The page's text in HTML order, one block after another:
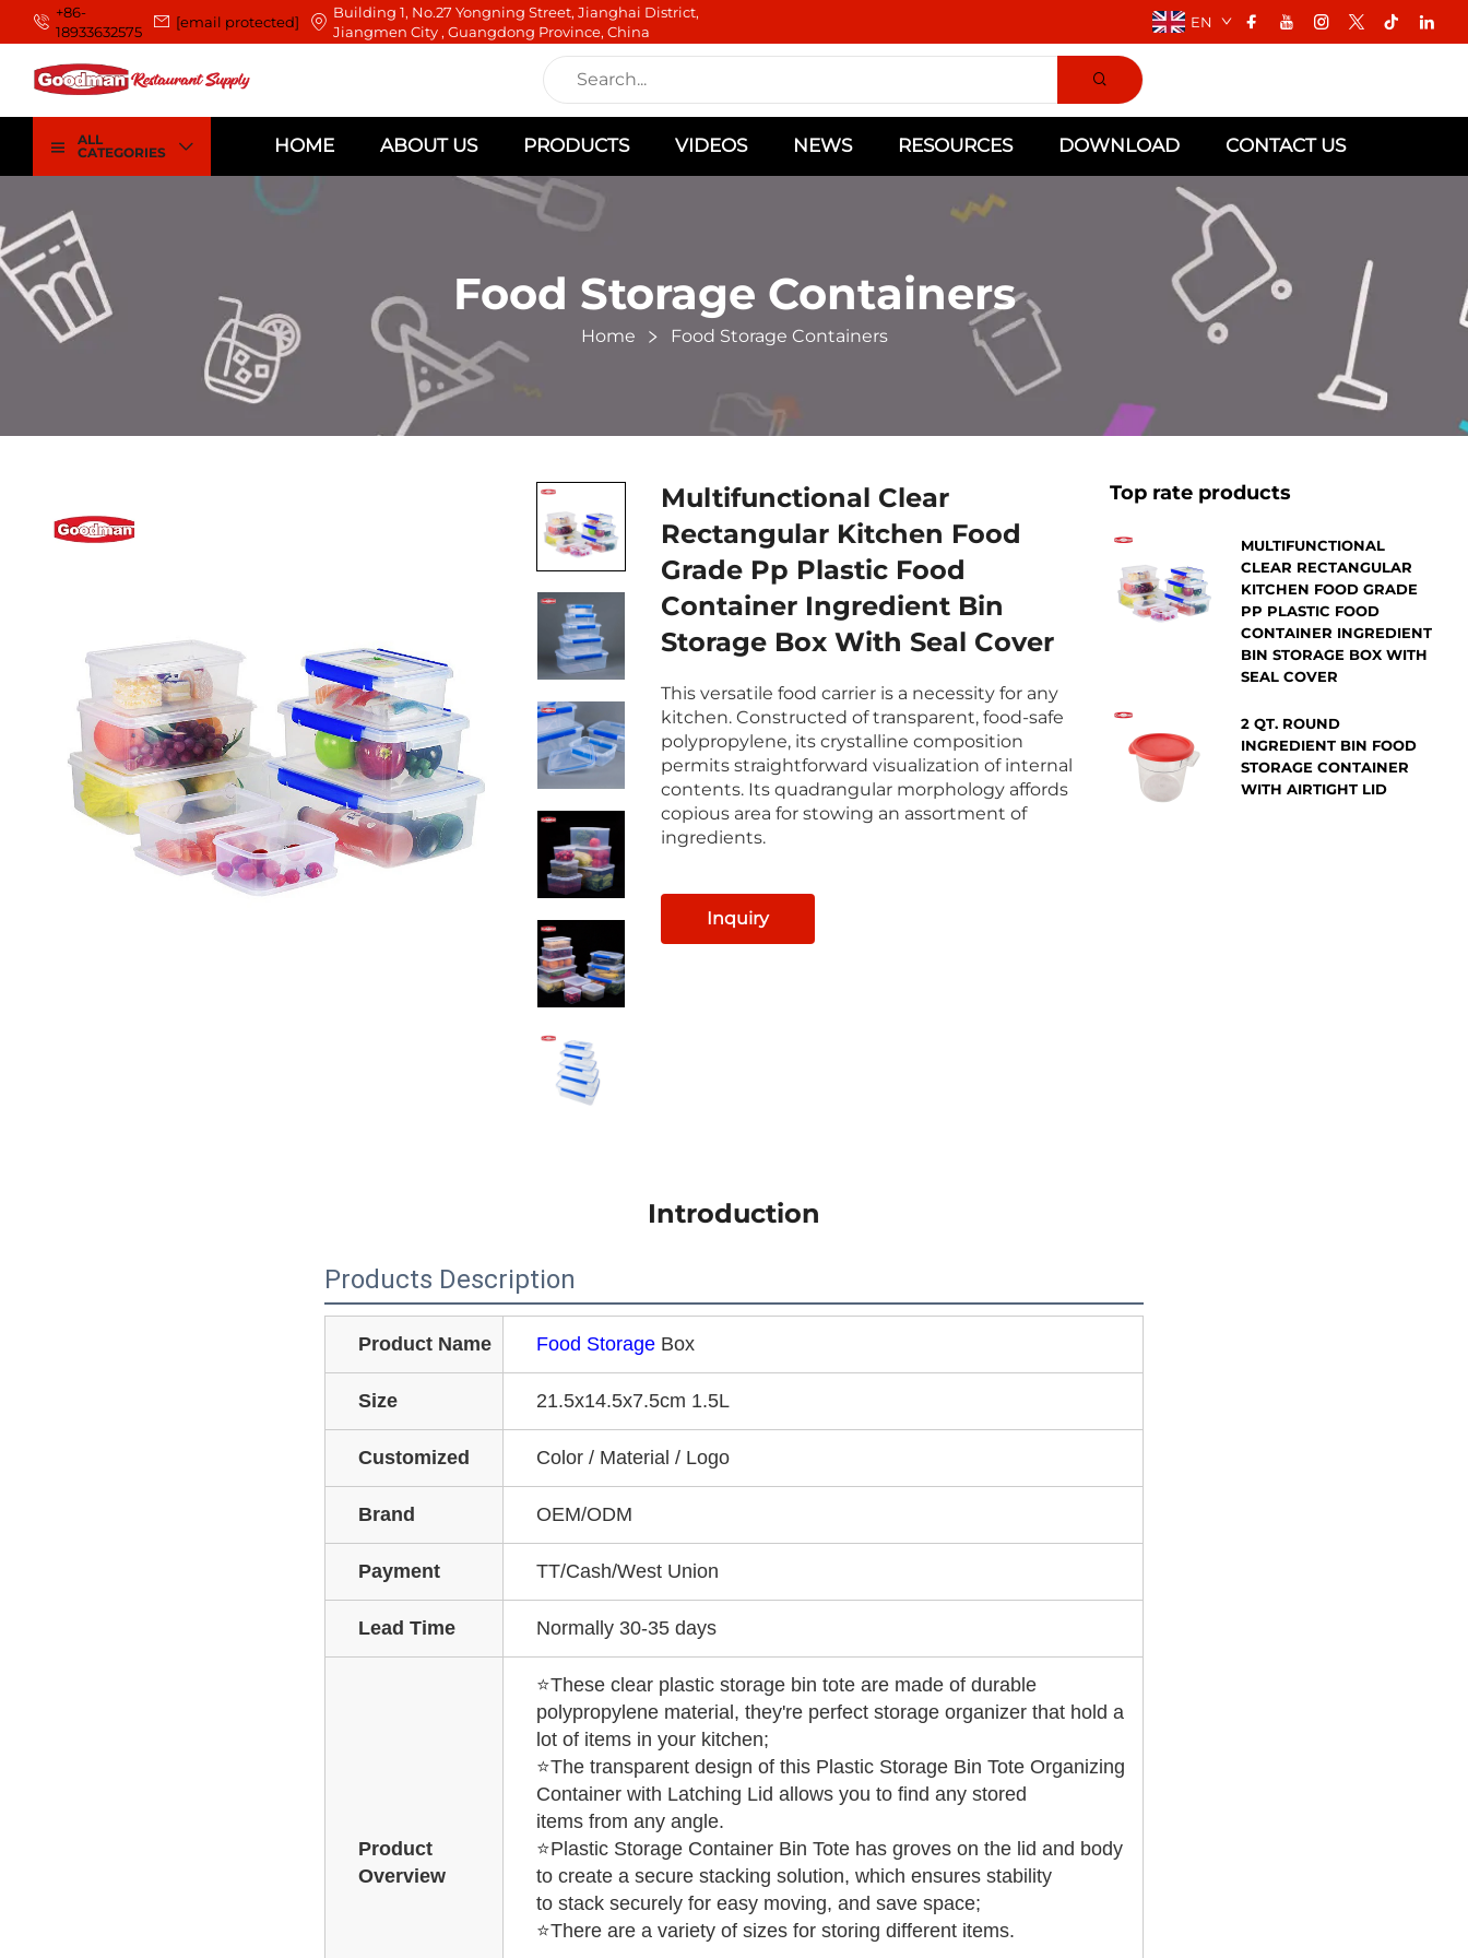
+86-
18933632575
[email protected]
Building 1, No.27 Yongning Street, Jianghai District,
Jiangmen City , Guangdong Province, China
EN
ALL
CATEGORIES
HOME ABOUT US PRODUCTS VIDEOS NEWS RESOURCES DOWNLOAD CONTACT US
Food Storage Containers
Home Food Storage Containers
Multifunctional Clear
Rectangular Kitchen Food
Grade Pp Plastic Food
Container Ingredient Bin
Storage Box With Seal Cover
This versatile food carrier is a necessity for any
kitchen. Constructed of transparent, food-safe
polypropylene, its crystalline composition
permits straightforward visualization of internal
contents. Its quadrangular morphology affords
copious area for stowing an assortment of
ingredients.
Inquiry
Top rate products
MULTIFUNCTIONAL
CLEAR RECTANGULAR
KITCHEN FOOD GRADE
PP PLASTIC FOOD
CONTAINER INGREDIENT
BIN STORAGE BOX WITH
SEAL COVER
2 QT. ROUND
INGREDIENT BIN FOOD
STORAGE CONTAINER
WITH AIRTIGHT LID
Introduction
Products Description
Product Name Food Storage Box
Size 21.5x14.5x7.5cm 1.5L
Customized Color / Material / Logo
Brand OEM/ODM
Payment TT/Cash/West Union
Lead Time Normally 30-35 days
Product
Overview
⭐These clear plastic storage bin tote are made of durable
polypropylene material, they're perfect storage organizer that hold a
lot of items in your kitchen;
⭐The transparent design of this Plastic Storage Bin Tote Organizing
Container with Latching Lid allows you to find any stored
items from any angle.
⭐Plastic Storage Container Bin Tote has groves on the lid and body
to create a secure stacking solution, which ensures stability
to stack securely for easy moving, and save space;
⭐There are a variety of sizes for storing different items.